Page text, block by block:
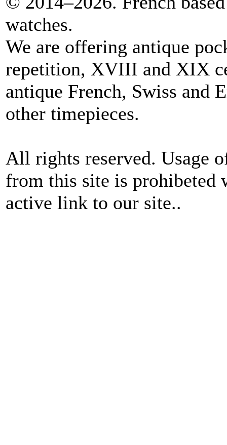
watches.
We are offering antique
repetition, XVIII and XIX
antique French, Swiss and
other timepieces.
All rights reserved. Usage
from this site is
active link to our site..